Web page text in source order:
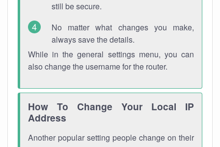
still be secure.
No matter what changes you make,
always save the details.
While in the general settings menu, you can
also change the username for the router.
How To Change Your Local IP
Address
Another popular setting people change on their